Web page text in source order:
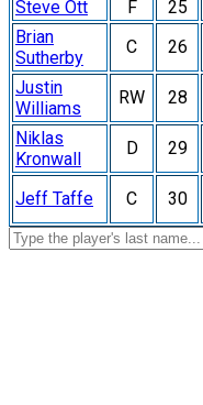
Steve Ott F 25
Brian
Sutherby
C 26
Justin
Williams
RW 28
Niklas
Kronwall
D 29
Jeff Taffe C 30